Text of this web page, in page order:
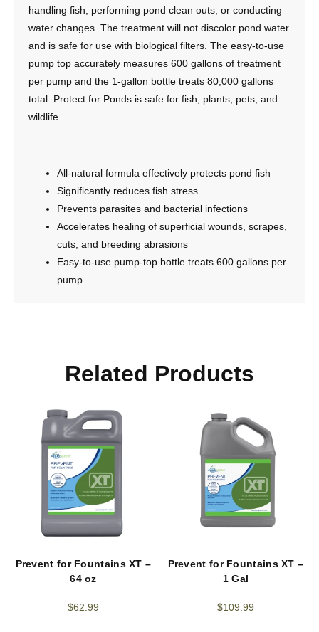
handling fish, performing pond clean outs, or conducting
water changes. The treatment will not discolor pond water
and is safe for use with biological filters. The easy-to-use
pump top accurately measures 600 gallons of treatment
per pump and the 1-gallon bottle treats 80,000 gallons
total. Protect for Ponds is safe for fish, plants, pets, and
wildlife.
All-natural formula effectively protects pond fish
Significantly reduces fish stress
Prevents parasites and bacterial infections
Accelerates healing of superficial wounds, scrapes,
cuts, and breeding abrasions
Easy-to-use pump-top bottle treats 600 gallons per
pump
Related Products
Prevent for Fountains XT –
64 oz
$62.99
Prevent for Fountains XT –
1 Gal
$109.99